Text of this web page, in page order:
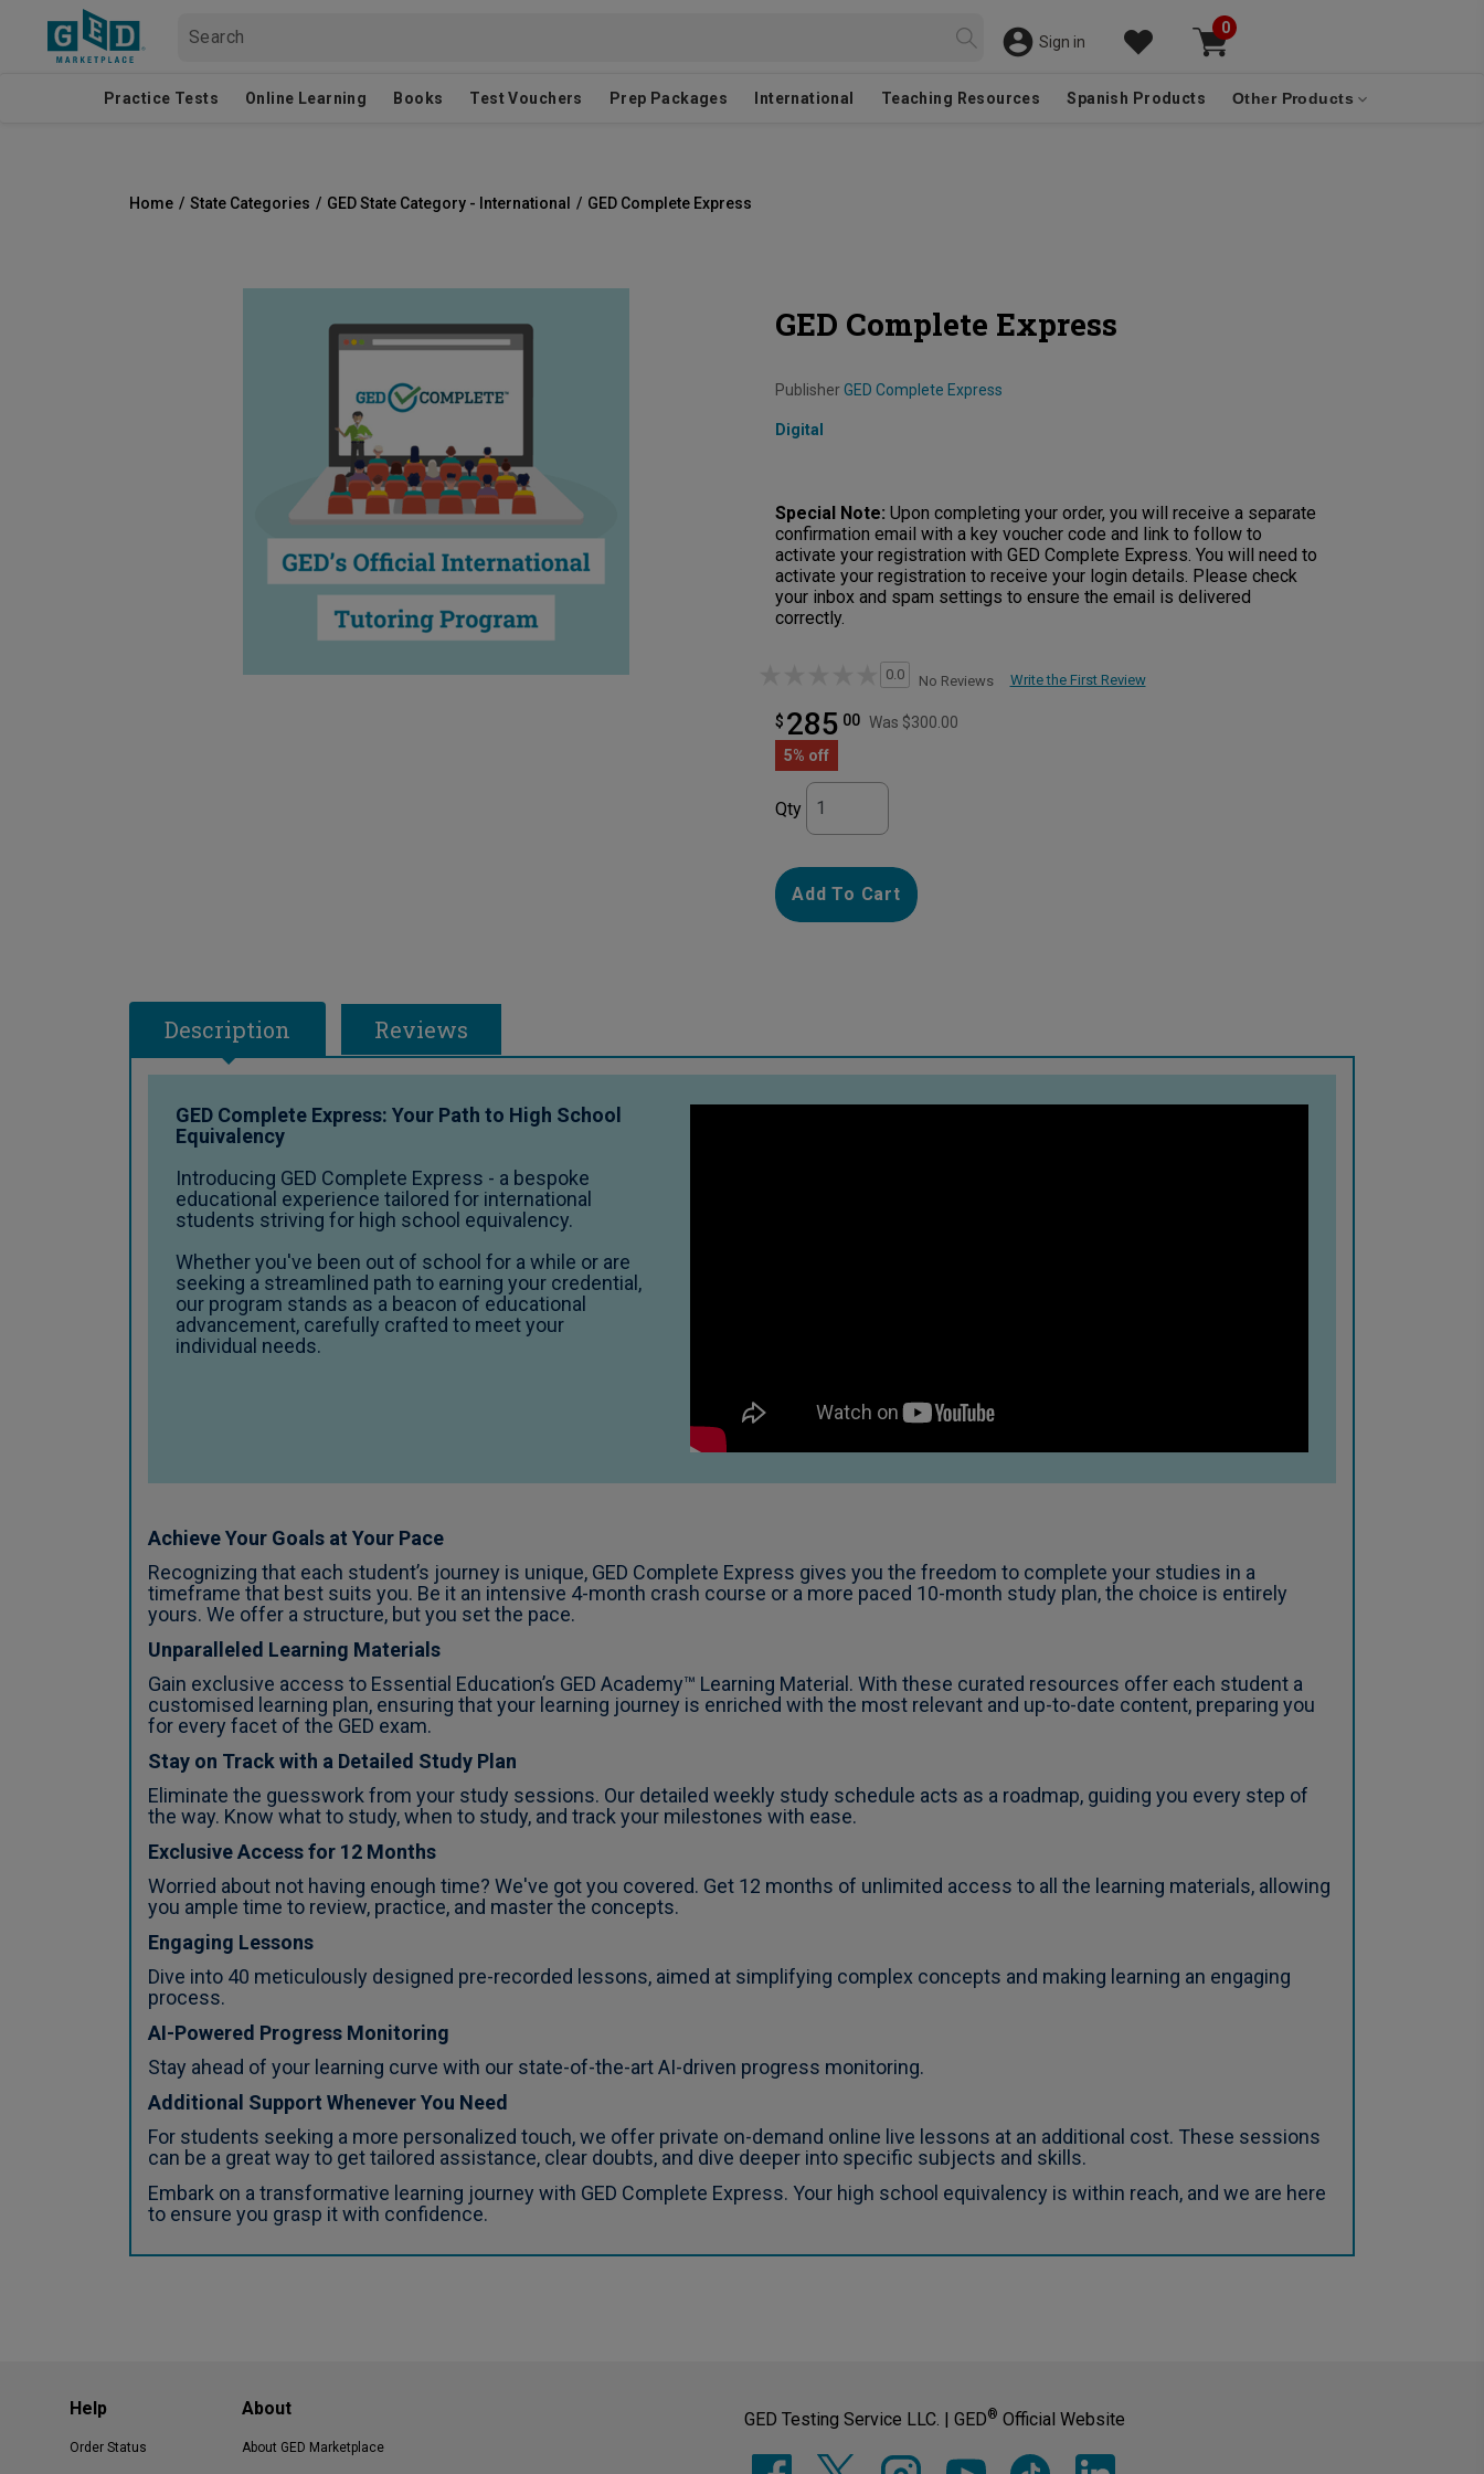
Sign in
0
Practice Tests Online Learning Books Test Vouchers Prep Packages International Teaching Resources Spanish Products Other Products
Home / State Categories / GED State Category - International / GED Complete Express
GED Complete Express
PublisherGED Complete Express
Digital
Special Note: Upon completing your order, you will receive a separate
confirmation email with a key voucher code and link to follow to
activate your registration with GED Complete Express. You will need to
activate your registration to receive your login details. Please check
your inbox and spam settings to ensure the email is delivered
correctly.
0.0 No Reviews Write the First Review
$ 285 00
5% off
Was $300.00
Qty
Add To Cart
Description Reviews
GED Complete Express: Your Path to High School
Equivalency
Introducing GED Complete Express - a bespoke
educational experience tailored for international
students striving for high school equivalency.
Whether you've been out of school for a while or are
seeking a streamlined path to earning your credential,
our program stands as a beacon of educational
advancement, carefully crafted to meet your
individual needs.
Achieve Your Goals at Your Pace
Recognizing that each student’s journey is unique, GED Complete Express gives you the freedom to complete your studies in a
timeframe that best suits you. Be it an intensive 4-month crash course or a more paced 10-month study plan, the choice is entirely
yours. We offer a structure, but you set the pace.
Unparalleled Learning Materials
Gain exclusive access to Essential Education’s GED Academy™ Learning Material. With these curated resources offer each student a
customised learning plan, ensuring that your learning journey is enriched with the most relevant and up-to-date content, preparing you
for every facet of the GED exam.
Stay on Track with a Detailed Study Plan
Eliminate the guesswork from your study sessions. Our detailed weekly study schedule acts as a roadmap, guiding you every step of
the way. Know what to study, when to study, and track your milestones with ease.
Exclusive Access for 12 Months
Worried about not having enough time? We've got you covered. Get 12 months of unlimited access to all the learning materials, allowing
you ample time to review, practice, and master the concepts.
Engaging Lessons
Dive into 40 meticulously designed pre-recorded lessons, aimed at simplifying complex concepts and making learning an engaging
process.
AI-Powered Progress Monitoring
Stay ahead of your learning curve with our state-of-the-art AI-driven progress monitoring.
Additional Support Whenever You Need
For students seeking a more personalized touch, we offer private on-demand online live lessons at an additional cost. These sessions
can be a great way to get tailored assistance, clear doubts, and dive deeper into specific subjects and skills.
Embark on a transformative learning journey with GED Complete Express. Your high school equivalency is within reach, and we are here
to ensure you grasp it with confidence.
Help
Order Status
About
About GED Marketplace
GED Testing Service LLC. | GED® Official Website